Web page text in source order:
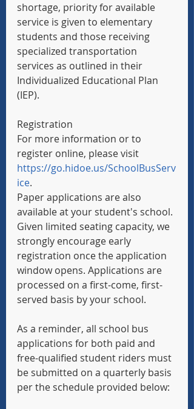
shortage, priority for available
service is given to elementary
students and those receiving
specialized transportation
services as outlined in their
Individualized Educational Plan
(IEP).
Registration
For more information or to
register online, please visit
https://go.hidoe.us/SchoolBusServ
ice.
Paper applications are also
available at your student's school.
Given limited seating capacity, we
strongly encourage early
registration once the application
window opens. Applications are
processed on a first-come, first-
served basis by your school.
As a reminder, all school bus
applications for both paid and
free-qualified student riders must
be submitted on a quarterly basis
per the schedule provided below: